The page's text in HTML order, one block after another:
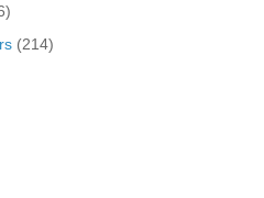
(214)